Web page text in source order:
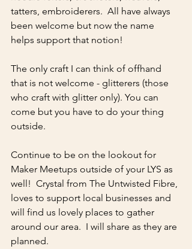
tatters, embroiderers.  All have always
been welcome but now the name
helps support that notion!
The only craft I can think of offhand
that is not welcome - glitterers (those
who craft with glitter only). You can
come but you have to do your thing
outside.
Continue to be on the lookout for
Maker Meetups outside of your LYS as
well!  Crystal from The Untwisted Fibre,
loves to support local businesses and
will find us lovely places to gather
around our area.  I will share as they are
planned.